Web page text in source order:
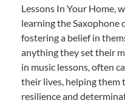
Lessons In Your Home,
learning the Saxophone
fostering a belief in
anything they set their
in music lessons, often
their lives, helping them
resilience and